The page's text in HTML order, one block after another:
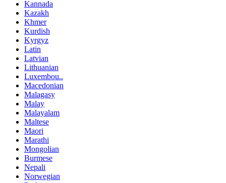
Kannada
Kazakh
Khmer
Kurdish
Kyrgyz
Latin
Latvian
Lithuanian
Luxembou..
Macedonian
Malagasy
Malay
Malayalam
Maltese
Maori
Marathi
Mongolian
Burmese
Nepali
Norwegian